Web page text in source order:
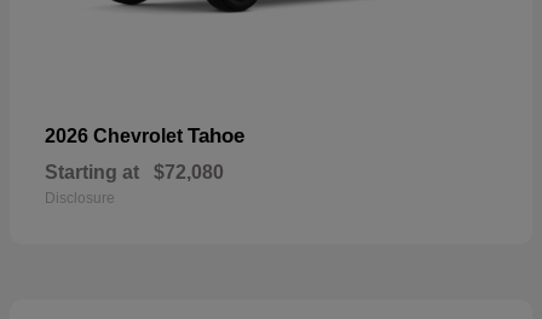
2026 Chevrolet Tahoe
Starting at $72,080
Disclosure